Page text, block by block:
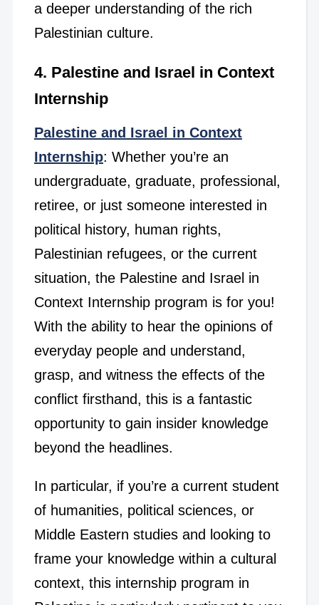
a deeper understanding of the rich
Palestinian culture.
4. Palestine and Israel in Context
Internship
Palestine and Israel in Context
Internship: Whether you’re an
undergraduate, graduate, professional,
retiree, or just someone interested in
political history, human rights,
Palestinian refugees, or the current
situation, the Palestine and Israel in
Context Internship program is for you!
With the ability to hear the opinions of
everyday people and understand,
grasp, and witness the effects of the
conflict firsthand, this is a fantastic
opportunity to gain insider knowledge
beyond the headlines.
In particular, if you’re a current student
of humanities, political sciences, or
Middle Eastern studies and looking to
frame your knowledge within a cultural
context, this internship program in